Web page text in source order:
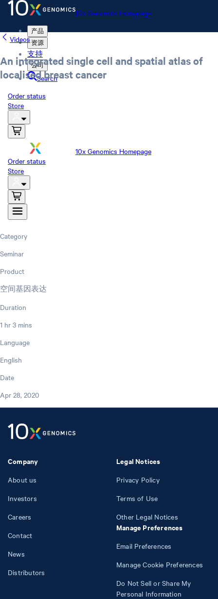
10x Genomics Homepage
产品
资源
支持
公司
Search
Order status
Store
10x Genomics Homepage
Order status
Store
Videos
An integrated single cell and spatial atlas of
localised breast cancer
Category
Seminar
Product
空间基因表达
Duration
1 hr 3 mins
Language
English
Date
Apr 28, 2020
Company
About us
Investors
Careers
Contact
News
Distributors
Legal Notices
Privacy Policy
Terms of Use
Other Legal Notices
Manage Preferences
Email Preferences
Manage Cookie Preferences
Do Not Sell or Share My
Personal Information